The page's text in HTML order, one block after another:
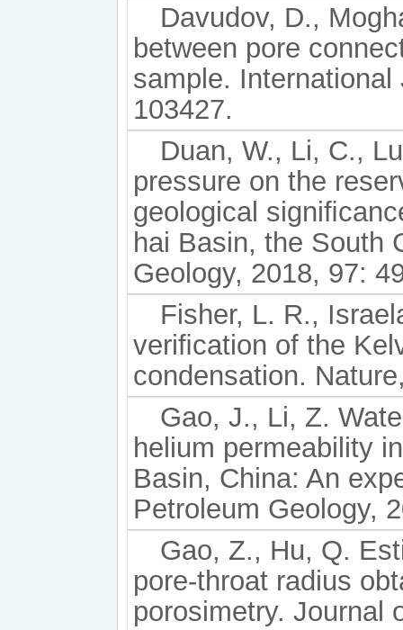
Davudov, D.,
between pore
sample.
103427.
Duan, W., Li, C.,
pressure on the
geological
hai Basin, the South
Geology, 2018, 97:
Fisher, L. R.,
veriﬁcation of the
condensation.
Gao, J., Li, Z.
helium permeability
Basin, China: An
Petroleum Geology,
Gao, Z., Hu, Q.
pore-throat radius
porosimetry. Journal